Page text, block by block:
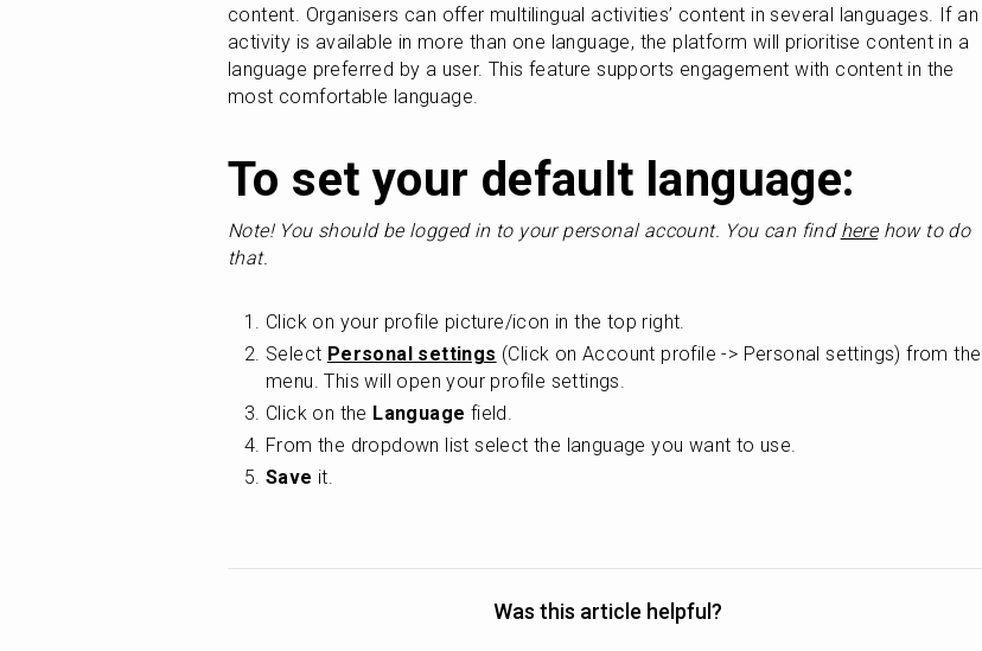
content. Organisers can offer multilingual activities’ content in several languages. If an
activity is available in more than one language, the platform will prioritise content in a
language preferred by a user. This feature supports engagement with content in the
most comfortable language.
To set your default language:
Note! You should be logged in to your personal account. You can find here how to do
that.
Click on your profile picture/icon in the top right.
Select Personal settings (Click on Account profile -> Personal settings) from the
menu. This will open your profile settings.
Click on the Language field.
From the dropdown list select the language you want to use.
Save it.
Was this article helpful?